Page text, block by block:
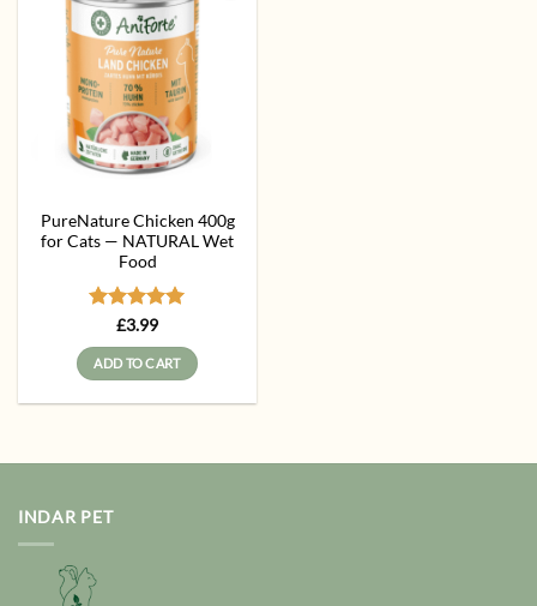
wishlist
PureNature Chicken 400g
for Cats — NATURAL Wet
Food
Rated5
out of 5
£3.99
ADD TO CART
INDAR PET